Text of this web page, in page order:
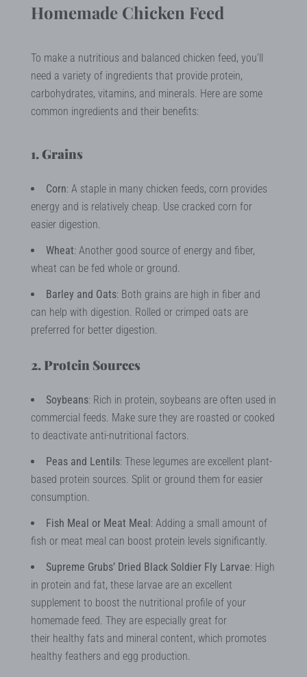
Homemade Chicken Feed
To make a nutritious and balanced chicken feed, you’ll
need a variety of ingredients that provide protein,
carbohydrates, vitamins, and minerals. Here are some
common ingredients and their benefits:
1. Grains
Corn: A staple in many chicken feeds, corn provides
energy and is relatively cheap. Use cracked corn for
easier digestion.
Wheat: Another good source of energy and fiber,
wheat can be fed whole or ground.
Barley and Oats: Both grains are high in fiber and
can help with digestion. Rolled or crimped oats are
preferred for better digestion.
2. Protein Sources
Soybeans: Rich in protein, soybeans are often used in
commercial feeds. Make sure they are roasted or cooked
to deactivate anti-nutritional factors.
Peas and Lentils: These legumes are excellent plant-
based protein sources. Split or ground them for easier
consumption.
Fish Meal or Meat Meal : Adding a small amount of
fish or meat meal can boost protein levels significantly.
Supreme Grubs’ Dried Black Soldier Fly Larvae: High
in protein and fat, these larvae are an excellent
supplement to boost the nutritional profile of your
homemade feed. They are especially great for
their healthy fats and mineral content, which promotes
healthy feathers and egg production.